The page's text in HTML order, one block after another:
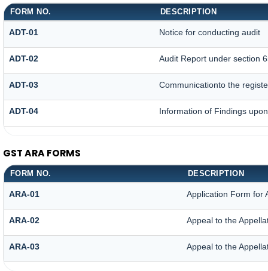
FORM NO. DESCRIPTION
ADT-01 Notice for conducting audit
ADT-02 Audit Report under section
ADT-03 Communicationto the
ADT-04 Information of Findings
GST ARA FORMS
FORM NO. DESCRIPTION
ARA-01 Application Form for
ARA-02 Appeal to the
ARA-03 Appeal to the